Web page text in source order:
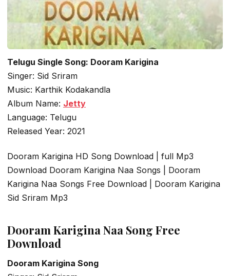
Telugu Single Song: Dooram Karigina
Singer: Sid Sriram
Music: Karthik Kodakandla
Album Name: Jetty
Language: Telugu
Released Year: 2021
Dooram Karigina HD Song Download | full Mp3
Download Dooram Karigina Naa Songs | Dooram
Karigina Naa Songs Free Download | Dooram Karigina
Sid Sriram Mp3
Dooram Karigina Naa Song Free
Download
Dooram Karigina Song